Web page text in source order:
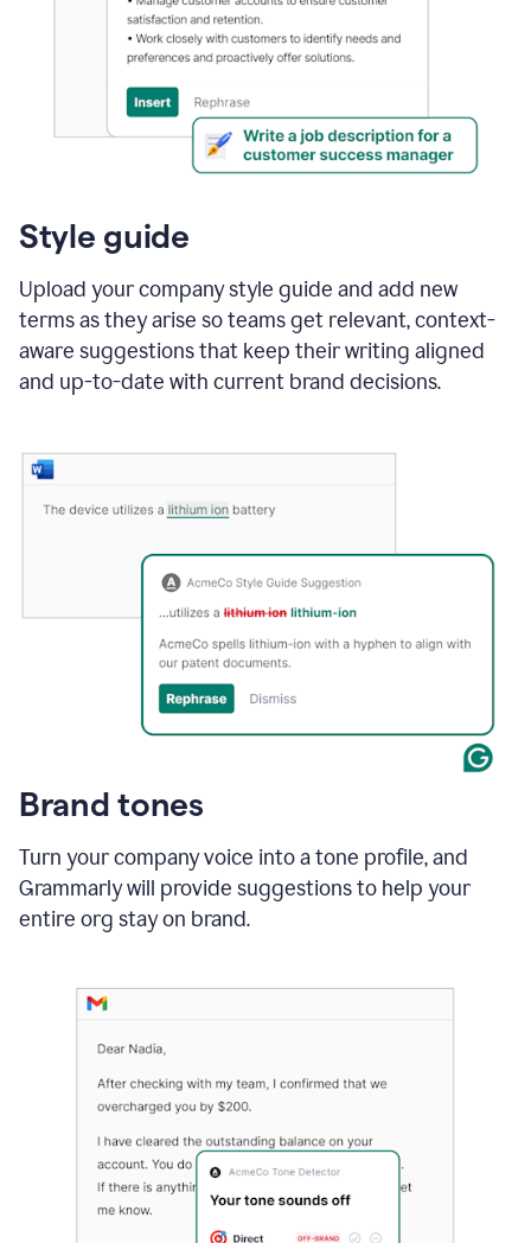
Style guide
Upload your company style guide and add new
terms as they arise so teams get relevant, context-
aware suggestions that keep their writing aligned
and up-to-date with current brand decisions.
Brand tones
Turn your company voice into a tone profile, and
Grammarly will provide suggestions to help your
entire org stay on brand.